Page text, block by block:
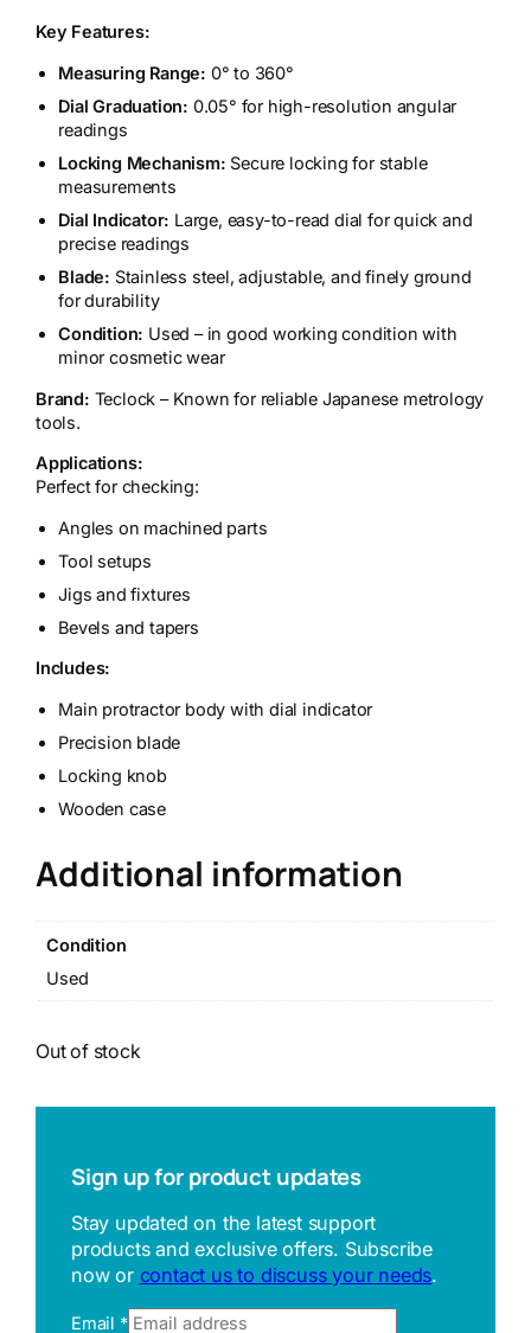
Key Features:
Measuring Range: 0° to 360°
Dial Graduation: 0.05° for high-resolution angular
readings
Locking Mechanism: Secure locking for stable
measurements
Dial Indicator: Large, easy-to-read dial for quick and
precise readings
Blade: Stainless steel, adjustable, and finely ground
for durability
Condition: Used – in good working condition with
minor cosmetic wear
Brand: Teclock – Known for reliable Japanese metrology
tools.
Applications:
Perfect for checking:
Angles on machined parts
Tool setups
Jigs and fixtures
Bevels and tapers
Includes:
Main protractor body with dial indicator
Precision blade
Locking knob
Wooden case
Additional information
Condition
Used
Out of stock
Sign up for product updates
Stay updated on the latest support
products and exclusive offers. Subscribe
now or contact us to discuss your needs.
Email *